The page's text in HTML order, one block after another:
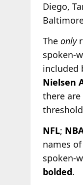
Diego,
The only
spoken-
included
Nielsen
there are
NFL;
names
spoken-
bolded.